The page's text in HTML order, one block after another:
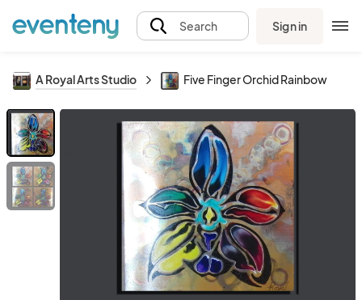
Search Sign in
A Royal Arts Studio Five Finger Orchid Rainbow